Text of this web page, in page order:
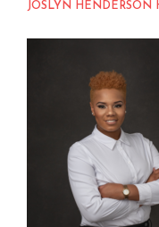
JOSLYN HENDERSON